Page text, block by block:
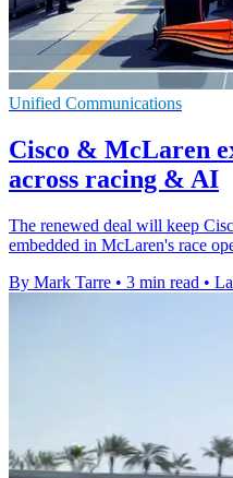
Unified Communications
Cisco & McLaren
across racing & AI
The renewed deal will keep
embedded in McLaren's race
By Mark Tarre • 3 min read •